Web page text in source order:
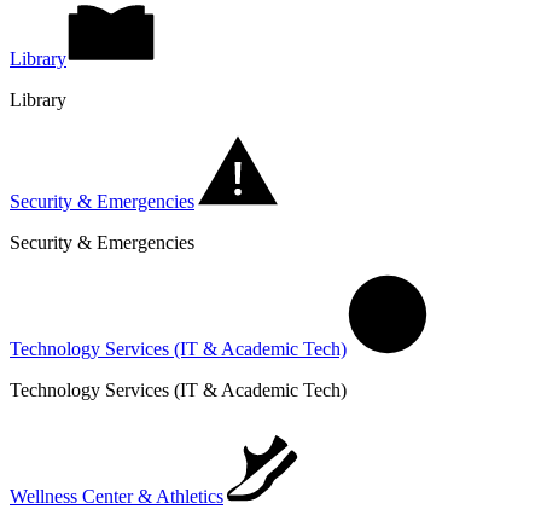
Library
Library
Security & Emergencies
Security & Emergencies
Technology Services (IT & Academic Tech)
Technology Services (IT & Academic Tech)
Wellness Center & Athletics